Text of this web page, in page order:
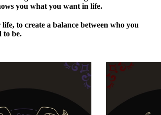
you what you want in life.
to create a balance between who you
to be.